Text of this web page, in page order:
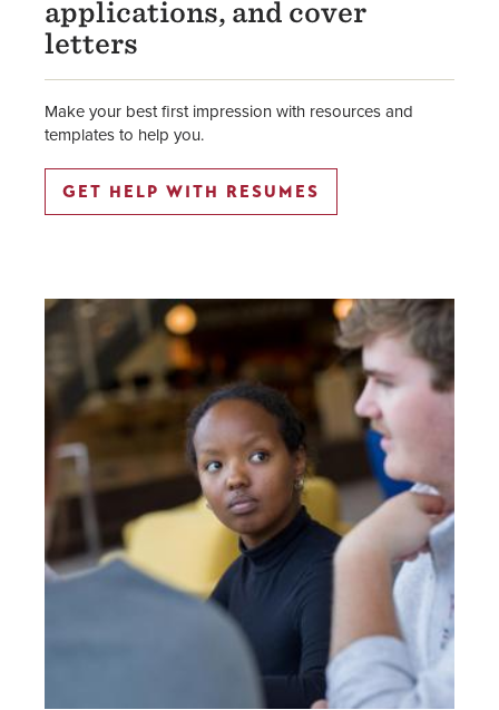
applications, and cover
letters
Make your best first impression with resources and
templates to help you.
GET HELP WITH RESUMES